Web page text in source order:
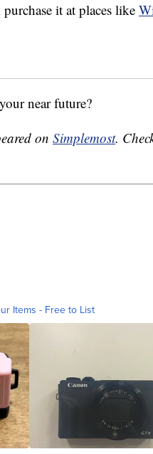
it at places like
near future?
on Simplemost.
Items - Free to List